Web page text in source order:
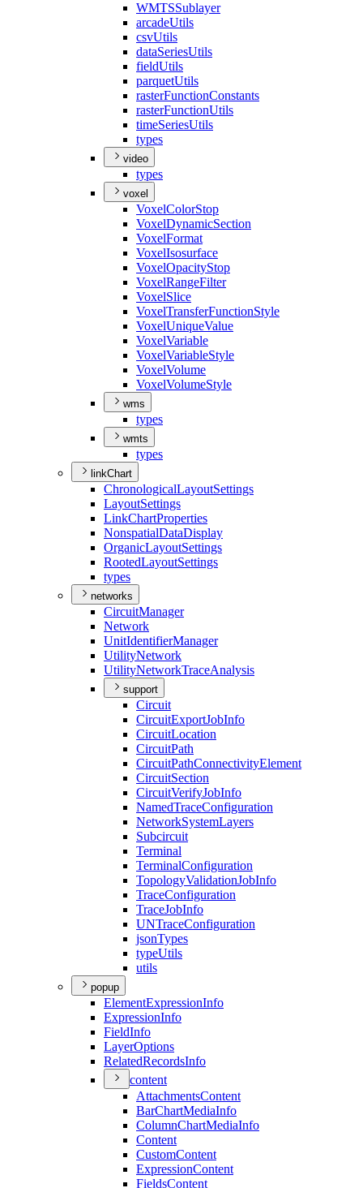
WMTSSublayer
arcadeUtils
csvUtils
dataSeriesUtils
fieldUtils
parquetUtils
rasterFunctionConstants
rasterFunctionUtils
timeSeriesUtils
types
video
types
voxel
VoxelColorStop
VoxelDynamicSection
VoxelFormat
VoxelIsosurface
VoxelOpacityStop
VoxelRangeFilter
VoxelSlice
VoxelTransferFunctionStyle
VoxelUniqueValue
VoxelVariable
VoxelVariableStyle
VoxelVolume
VoxelVolumeStyle
wms
types
wmts
types
linkChart
ChronologicalLayoutSettings
LayoutSettings
LinkChartProperties
NonspatialDataDisplay
OrganicLayoutSettings
RootedLayoutSettings
types
networks
CircuitManager
Network
UnitIdentifierManager
UtilityNetwork
UtilityNetworkTraceAnalysis
support
Circuit
CircuitExportJobInfo
CircuitLocation
CircuitPath
CircuitPathConnectivityElement
CircuitSection
CircuitVerifyJobInfo
NamedTraceConfiguration
NetworkSystemLayers
Subcircuit
Terminal
TerminalConfiguration
TopologyValidationJobInfo
TraceConfiguration
TraceJobInfo
UNTraceConfiguration
jsonTypes
typeUtils
utils
popup
ElementExpressionInfo
ExpressionInfo
FieldInfo
LayerOptions
RelatedRecordsInfo
content
AttachmentsContent
BarChartMediaInfo
ColumnChartMediaInfo
Content
CustomContent
ExpressionContent
FieldsContent